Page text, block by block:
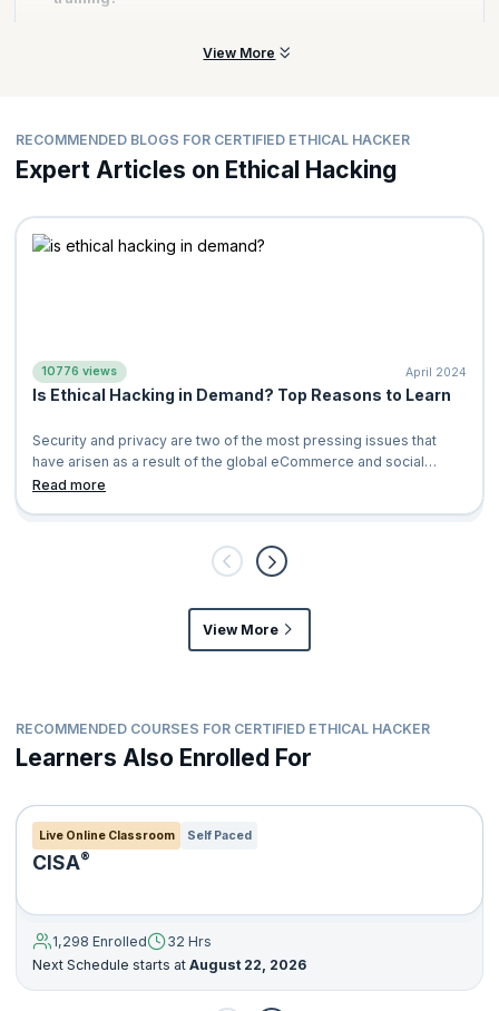
in your cyber security career.
ethical hacker. Here are some of the topics that you will master:
Denial-of-Service (DoS) Attacks
Check out ourcomplete curriculumto gain a complete list of
Yes, our Ethical Hacking Certification training includes hands-on
View More
RECOMMENDED BLOGS FOR CERTIFIED ETHICAL HACKER
Expert Articles on Ethical Hacking
10776 views April 2024
Is Ethical Hacking in Demand? Top Reasons to Learn
Security and privacy are two of the most pressing issues that
have arisen as a result of the global eCommerce and social
media booms. The spread of
Read more
View More
RECOMMENDED COURSES FOR CERTIFIED ETHICAL HACKER
Learners Also Enrolled For
Live Online Classroom Self Paced
CISA®
1,298 Enrolled
32 Hrs
Next Schedule starts at August 22, 2026